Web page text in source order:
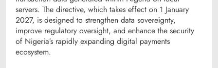
servers. The directive, which takes effect on 1 January
2027, is designed to strengthen data sovereignty,
improve regulatory oversight, and enhance the security
of Nigeria’s rapidly expanding digital payments
ecosystem.